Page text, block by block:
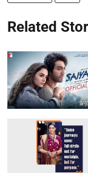
Related